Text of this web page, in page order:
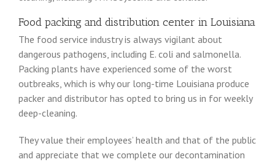
Food packing and distribution center in Louisiana
The food service industry is always vigilant about
dangerous pathogens, including E. coli and salmonella.
Packing plants have experienced some of the worst
outbreaks, which is why our long-time Louisiana produce
packer and distributor has opted to bring us in for weekly
deep-cleaning.
They value their employees’ health and that of the public
and appreciate that we complete our decontamination